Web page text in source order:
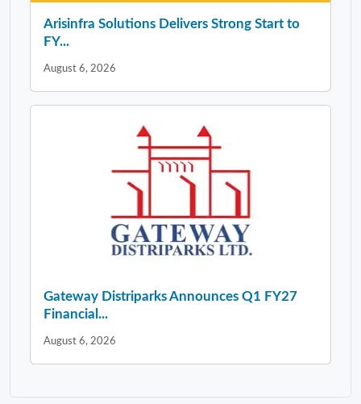
Arisinfra Solutions Delivers Strong Start to
FY...
August 6, 2026
Gateway Distriparks Announces Q1 FY27
Financial...
August 6, 2026